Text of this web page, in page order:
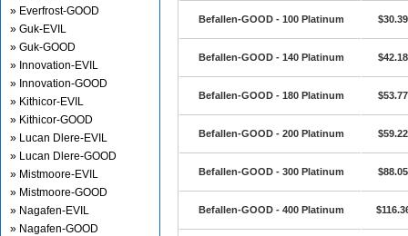
» Everfrost-GOOD
» Guk-EVIL
» Guk-GOOD
» Innovation-EVIL
» Innovation-GOOD
» Kithicor-EVIL
» Kithicor-GOOD
» Lucan Dlere-EVIL
» Lucan Dlere-GOOD
» Mistmoore-EVIL
» Mistmoore-GOOD
» Nagafen-EVIL
» Nagafen-GOOD
Befallen-GOOD - 100 Platinum $30.39
Befallen-GOOD - 140 Platinum $42.18
Befallen-GOOD - 180 Platinum $53.77
Befallen-GOOD - 200 Platinum $59.22
Befallen-GOOD - 300 Platinum $88.05
Befallen-GOOD - 400 Platinum